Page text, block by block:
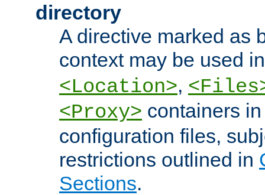
directory
A directive marked as
context may be used
<Location>,
<Proxy> containers
configuration files,
restrictions outlined in
Sections.